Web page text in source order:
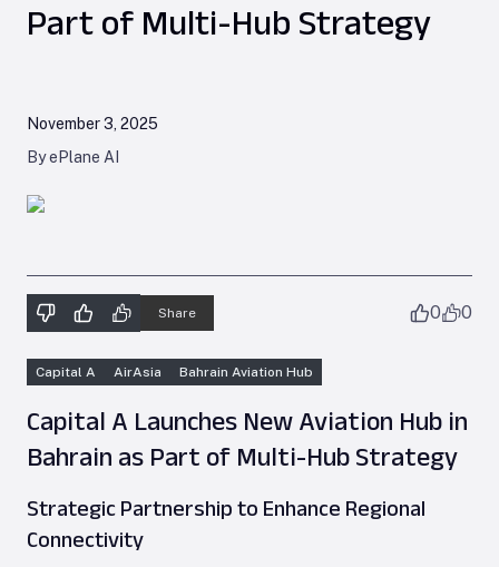
Part of Multi-Hub Strategy
November 3, 2025
By ePlane AI
Share 0 0
Capital A AirAsia Bahrain Aviation Hub
Capital A Launches New Aviation Hub in
Bahrain as Part of Multi-Hub Strategy
Strategic Partnership to Enhance Regional
Connectivity